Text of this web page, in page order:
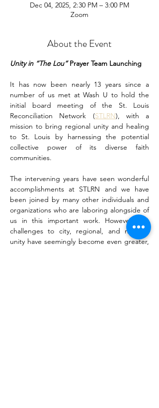
Dec 04, 2025, 2:30 PM – 3:00 PM
Zoom
About the Event
Unity in “The Lou” Prayer Team Launching
It has now been nearly 13 years since a
number of us met at Wash U to hold the
initial board meeting of the St. Louis
Reconciliation Network (STLRN), with a
mission to bring regional unity and healing
to St. Louis by harnessing the potential
collective power of its diverse faith
communities.
The intervening years have seen wonderful
accomplishments at STLRN and we have
been joined by many other individuals and
organizations who are laboring alongside of
us in this important work. However, the
challenges to city, regional, and national
unity have seemingly become even greater,